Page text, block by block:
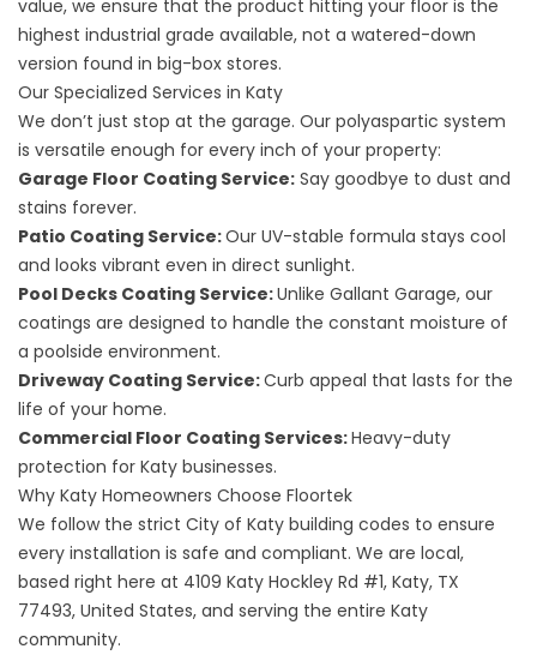
value, we ensure that the product hitting your floor is the
highest industrial grade available, not a watered-down
version found in big-box stores.
Our Specialized Services in Katy
We don’t just stop at the garage. Our polyaspartic system
is versatile enough for every inch of your property:
Garage Floor Coating Service: Say goodbye to dust and
stains forever.
Patio Coating Service:Our UV-stable formula stays cool
and looks vibrant even in direct sunlight.
Pool Decks Coating Service:Unlike Gallant Garage, our
coatings are designed to handle the constant moisture of
a poolside environment.
Driveway Coating Service:Curb appeal that lasts for the
life of your home.
Commercial Floor Coating Services:Heavy-duty
protection for Katy businesses.
Why Katy Homeowners Choose Floortek
We follow the strict City of Katy building codes to ensure
every installation is safe and compliant. We are local,
based right here at 4109 Katy Hockley Rd #1, Katy, TX
77493, United States, and serving the entire Katy
community.